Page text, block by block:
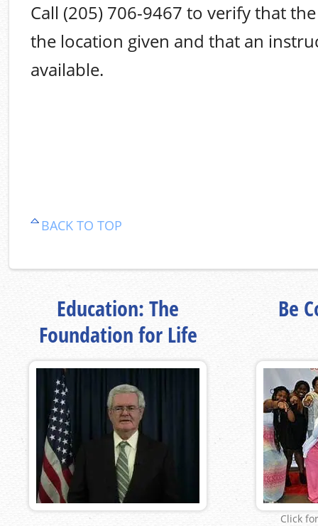
Call (205) 706-9467 to verify that
the location given and that an
available.
BACK TO TOP
Education: The
Foundation for Life
Be
Click